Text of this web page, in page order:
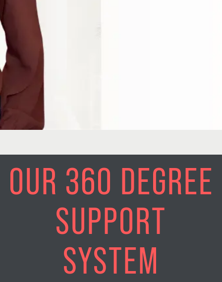
OUR 360 DEGREE
SUPPORT
SYSTEM